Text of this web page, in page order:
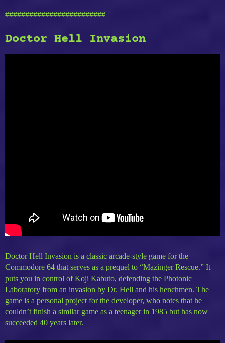
#########################
Doctor Hell Invasion
Doctor Hell Invasion is a classic arcade-style game for the
Commodore 64 that serves as a prequel to “Mazinger Rescue.” It
puts you in control of Koji Kabuto, defending the Photonic
Laboratory from an invasion by Dr. Hell and his henchmen. The
game is a personal project for the developer, who notes that he
couldn’t finish a similar game as a teenager in 1985 but has now
succeeded 40 years later.